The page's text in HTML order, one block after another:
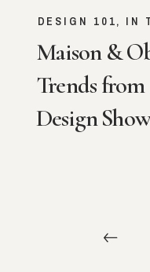
Maison &
Trends
Design
DESIGN 101, IN